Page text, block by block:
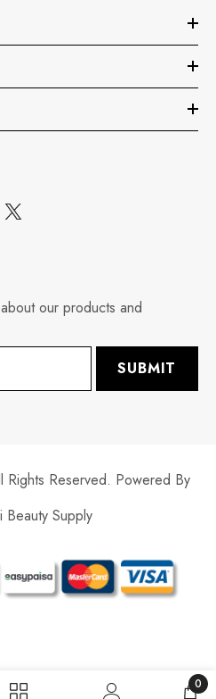
our products and
SUBMIT
Reserved. Powered By
Beauty Supply
Payment
methods
0